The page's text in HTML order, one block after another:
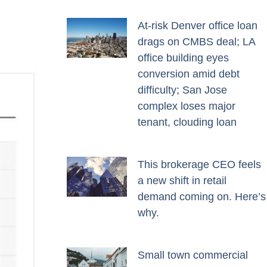
At-risk Denver office loan
drags on CMBS deal; LA
office building eyes
conversion amid debt
difficulty; San Jose
complex loses major
tenant, clouding loan
This brokerage CEO feels
a new shift in retail
demand coming on. Here’s
why.
Small town commercial